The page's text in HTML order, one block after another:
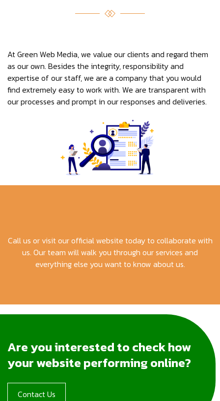
At Green Web Media, we value our clients and regard them
as our own. Besides the integrity, responsibility and
expertise of our staff, we are a company that you would
find extremely easy to work with. We are transparent with
our processes and prompt in our responses and deliveries.
Call us or visit our official website today to collaborate with
us. Our team will walk you through our services and
everything else you want to know about us.
Are you interested to check how
your website performing online?
Contact Us